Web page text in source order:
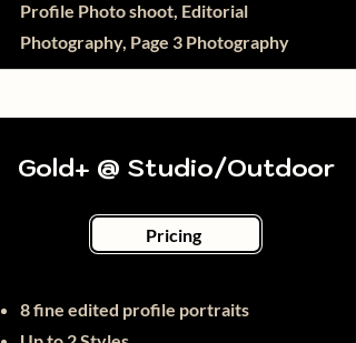
Profile Photo shoot, Editorial
Photography, Page 3 Photography
Gold+ @ Studio/Outdoor
Pricing
8fine edited profile portraits